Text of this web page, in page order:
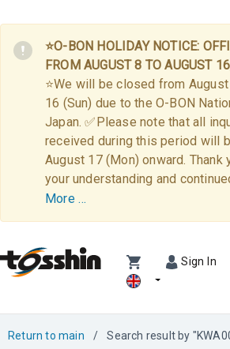
⭐O-BON HOLIDAY NOTICE:
FROM AUGUST 8 TO AUGUST
⭐We will be closed from
16 (Sun) due to the O-BON
Japan. ✅Please note that all
received during this period will
August 17 (Mon) onward. Thank
your understanding and
More …
Sign In
Return to main / Search result by